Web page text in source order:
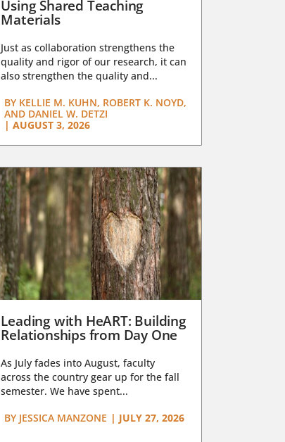
Using Shared Teaching
Materials
Just as collaboration strengthens the
quality and rigor of our research, it can
also strengthen the quality and...
BY KELLIE M. KUHN, ROBERT K. NOYD,
AND DANIEL W. DETZI
| AUGUST 3, 2026
Leading with HeART: Building
Relationships from Day One
As July fades into August, faculty
across the country gear up for the fall
semester. We have spent...
BY JESSICA MANZONE | JULY 27, 2026